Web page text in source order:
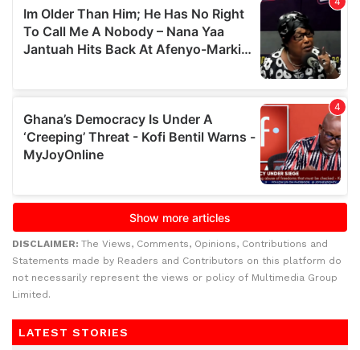
DISCLAIMER: The Views, Comments, Opinions, Contributions and
Statements made by Readers and Contributors on this platform do
not necessarily represent the views or policy of Multimedia Group
Limited.
LATEST STORIES